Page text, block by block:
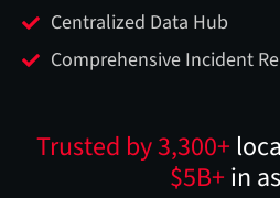
Centralized Data Hub
Comprehensive Incident
Trusted by 3,300+
$5B+ in